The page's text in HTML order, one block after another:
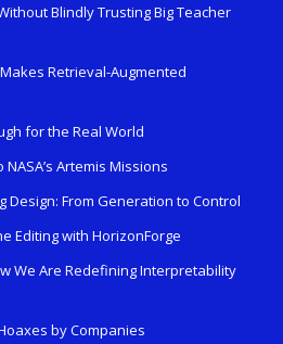
Blindly Trusting Big Teacher
Retrieval-Augmented
for the Real World
Artemis Missions
Design: From Generation to Control
Editing with HorizonForge
We Are Redefining Interpretability
by Companies